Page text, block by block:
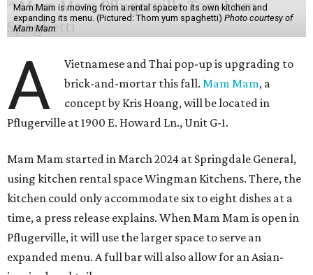
Mam Mam is moving from a rental space to its own kitchen and
expanding its menu. (Pictured: Thom yum spaghetti) Photo courtesy of
Mam Mam
A
Vietnamese and Thai pop-up is upgrading to
brick-and-mortar this fall.Mam Mam, a
concept by Kris Hoang, will be located in
Pflugerville at 1900 E. Howard Ln., Unit G-1.
Mam Mam started in March 2024 at Springdale General,
using kitchen rental space Wingman Kitchens. There, the
kitchen could only accommodate six to eight dishes at a
time, a press release explains. When Mam Mam is open in
Pflugerville, it will use the larger space to serve an
expanded menu. A full bar will also allow for an Asian-